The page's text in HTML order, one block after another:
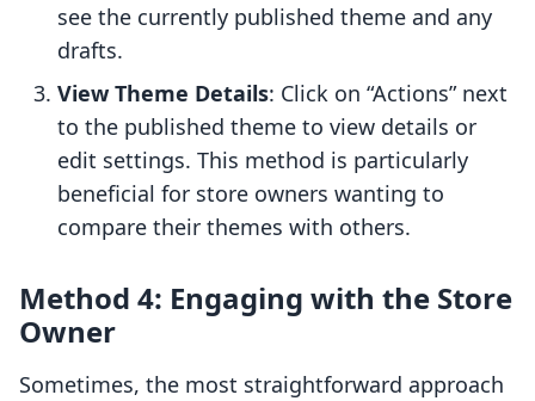
see the currently published theme and any
drafts.
View Theme Details: Click on “Actions” next
to the published theme to view details or
edit settings. This method is particularly
beneficial for store owners wanting to
compare their themes with others.
Method 4: Engaging with the Store
Owner
Sometimes, the most straightforward approach